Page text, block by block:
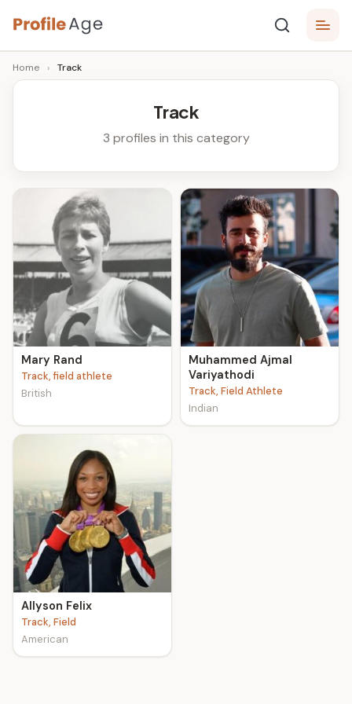
Skip
to
content
P
r
l
g
e
Age,
Wiki,
Bio
Home › Track
Track
3 profiles in this category
Mary Rand
Track, field athlete
British
Muhammed Ajmal
Variyathodi
Track, Field Athlete
Indian
Allyson Felix
Track, Field
American